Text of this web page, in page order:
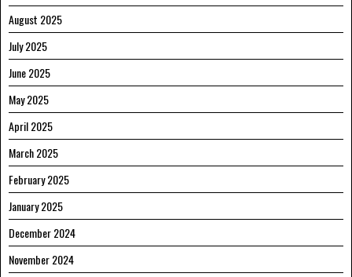
August 2025
July 2025
June 2025
May 2025
April 2025
March 2025
February 2025
January 2025
December 2024
November 2024